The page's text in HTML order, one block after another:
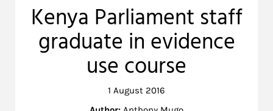
Kenya Parliament staff
graduate in evidence
use course
1 August 2016